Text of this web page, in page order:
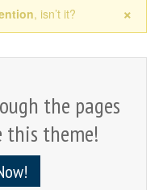
, isn’t it? ×
the pages
theme!